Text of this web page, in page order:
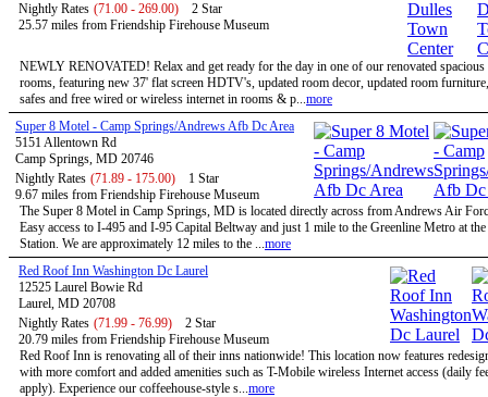
Nightly Rates (71.00 - 269.00)
2 Star
25.57 miles from Friendship Firehouse Museum
NEWLY RENOVATED! Relax and get ready for the day in one of our renovated spacious
rooms, featuring new 37' flat screen HDTV's, updated room decor, updated room
safes and free wired or wireless internet in rooms & p...more
Super 8 Motel - Camp Springs/Andrews Afb Dc Area
5151 Allentown Rd
Camp Springs, MD 20746
Nightly Rates (71.89 - 175.00)
1 Star
9.67 miles from Friendship Firehouse Museum
The Super 8 Motel in Camp Springs, MD is located directly across from Andrews Air
Easy access to I-495 and I-95 Capital Beltway and just 1 mile to the Greenline Metro at
Station. We are approximately 12 miles to the ...more
Red Roof Inn Washington Dc Laurel
12525 Laurel Bowie Rd
Laurel, MD 20708
Nightly Rates (71.99 - 76.99)
2 Star
20.79 miles from Friendship Firehouse Museum
Red Roof Inn is renovating all of their inns nationwide! This location now features
with more comfort and added amenities such as T-Mobile wireless Internet access (daily
apply). Experience our coffeehouse-style s...more